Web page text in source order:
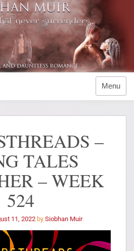
Menu
–
TALES
– WEEK
524
11, 2022 by Siobhan Muir